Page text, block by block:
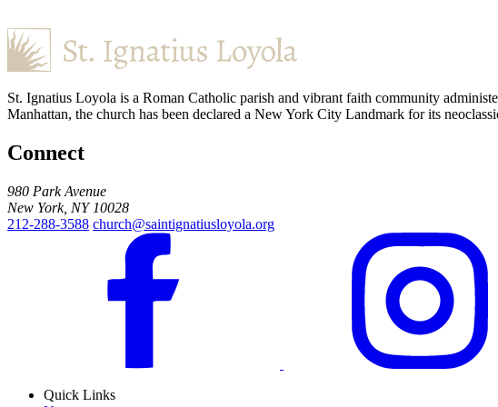
St. Ignatius Loyola is a Roman Catholic parish and vibrant faith community
Manhattan, the church has been declared a New York City Landmark for its
Connect
980 Park Avenue
New York, NY 10028
212-288-3588 church@saintignatiusloyola.org
Quick Links